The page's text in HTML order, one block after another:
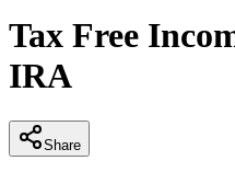
of
3
minutes,
0
Tax Free
IRA
Share